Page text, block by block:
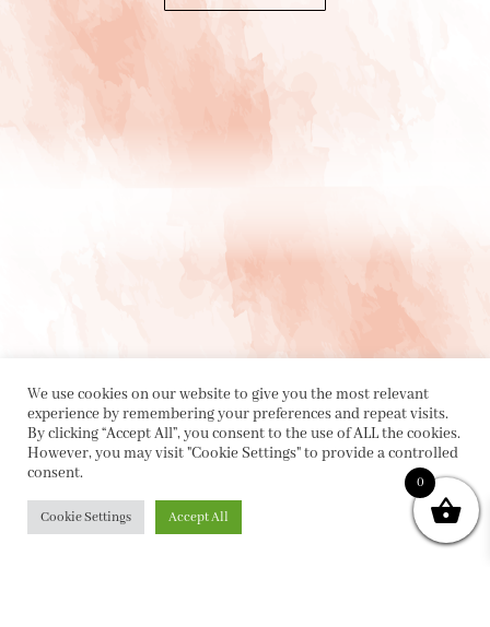
PRIVACY POLICY| CONTACT
We use cookies on our website to give you the most relevant
experience by remembering your preferences and repeat visits.
By clicking “Accept All”, you consent to the use of ALL the cookies.
However, you may visit "Cookie Settings" to provide a controlled
consent.
Cookie Settings Accept All
0